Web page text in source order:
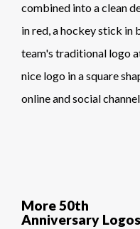
combined into a clean
in red, a hockey stick in
team's traditional logo
nice logo in a square
online and social
More 50th
Anniversary Logos